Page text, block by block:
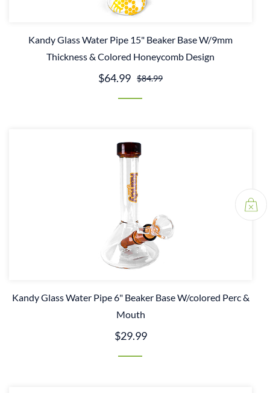
Kandy Glass Water Pipe 15" Beaker Base W/9mm
Thickness & Colored Honeycomb Design
$64.99 $84.99
Kandy Glass Water Pipe 6" Beaker Base W/colored Perc &
Mouth
$29.99